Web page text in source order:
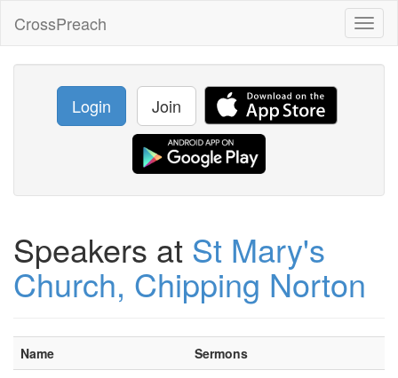
CrossPreach
Login Join
Speakers at St Mary's
Church, Chipping Norton
Name
Sermons